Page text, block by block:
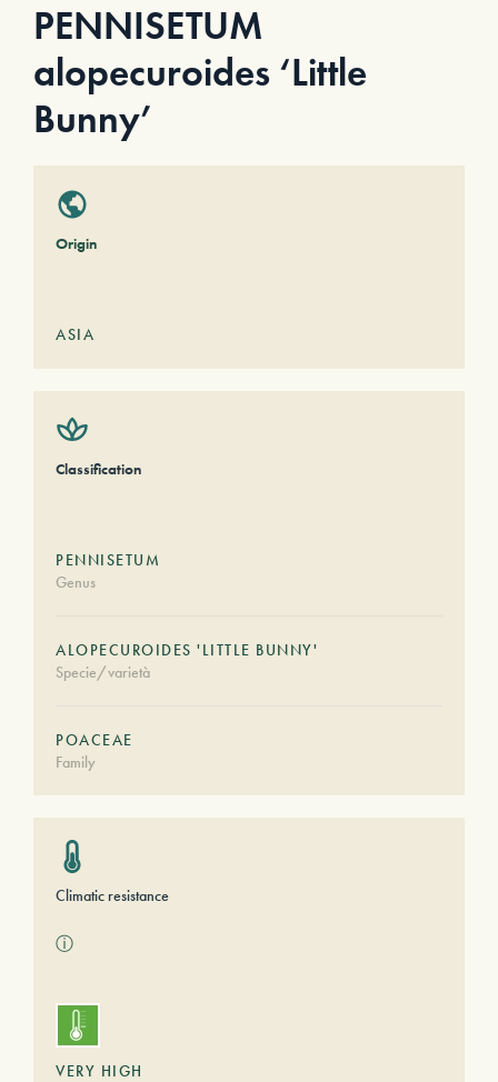
PENNISETUM
alopecuroides ‘Little
Bunny’
Origin
ASIA
Classification
PENNISETUM
Genus
ALOPECUROIDES 'LITTLE BUNNY'
Specie/varietà
POACEAE
Family
Climatic resistance
ⓘ
VERY HIGH